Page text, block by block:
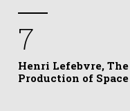
7
Henri Lefebvre, The
Production of Space